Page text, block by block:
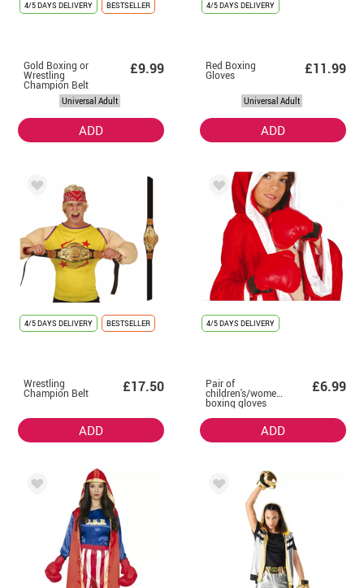
4/5 DAYS DELIVERY BESTSELLER
Gold Boxing or
Wrestling
Champion Belt
£9.99
Universal Adult
ADD
4/5 DAYS DELIVERY
Red Boxing
Gloves £11.99
Universal Adult
ADD
4/5 DAYS DELIVERY BESTSELLER
Wrestling
Champion Belt £17.50
ADD
4/5 DAYS DELIVERY
Pair of
children's/women's
boxing gloves
£6.99
ADD